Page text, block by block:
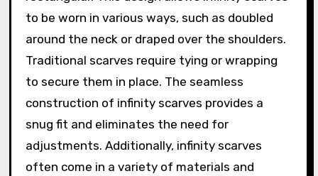
to be worn in various ways, such as doubled
around the neck or draped over the shoulders.
Traditional scarves require tying or wrapping
to secure them in place. The seamless
construction of infinity scarves provides a
snug fit and eliminates the need for
adjustments. Additionally, infinity scarves
often come in a variety of materials and